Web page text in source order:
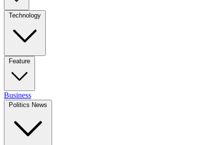
Technology
Feature
Business
Politics News